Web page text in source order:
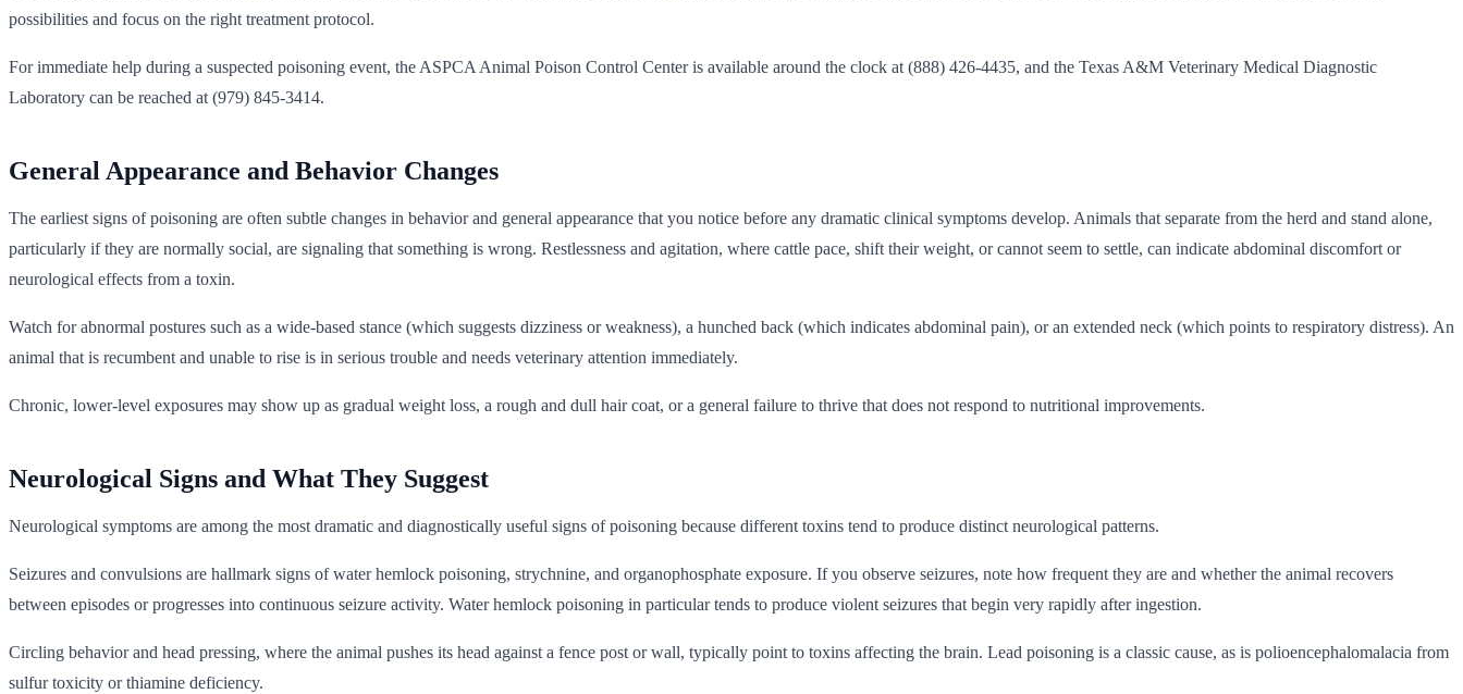
possibilities and focus on the right treatment protocol.
For immediate help during a suspected poisoning event, the ASPCA Animal Poison Control Center is available around the clock at (888) 426-4435, and the Texas A&M Veterinary Medical Diagnostic
Laboratory can be reached at (979) 845-3414.
General Appearance and Behavior Changes
The earliest signs of poisoning are often subtle changes in behavior and general appearance that you notice before any dramatic clinical symptoms develop. Animals that separate from the herd and stand alone,
particularly if they are normally social, are signaling that something is wrong. Restlessness and agitation, where cattle pace, shift their weight, or cannot seem to settle, can indicate abdominal discomfort or
neurological effects from a toxin.
Watch for abnormal postures such as a wide-based stance (which suggests dizziness or weakness), a hunched back (which indicates abdominal pain), or an extended neck (which points to respiratory distress). An
animal that is recumbent and unable to rise is in serious trouble and needs veterinary attention immediately.
Chronic, lower-level exposures may show up as gradual weight loss, a rough and dull hair coat, or a general failure to thrive that does not respond to nutritional improvements.
Neurological Signs and What They Suggest
Neurological symptoms are among the most dramatic and diagnostically useful signs of poisoning because different toxins tend to produce distinct neurological patterns.
Seizures and convulsions are hallmark signs of water hemlock poisoning, strychnine, and organophosphate exposure. If you observe seizures, note how frequent they are and whether the animal recovers
between episodes or progresses into continuous seizure activity. Water hemlock poisoning in particular tends to produce violent seizures that begin very rapidly after ingestion.
Circling behavior and head pressing, where the animal pushes its head against a fence post or wall, typically point to toxins affecting the brain. Lead poisoning is a classic cause, as is polioencephalomalacia from
sulfur toxicity or thiamine deficiency.